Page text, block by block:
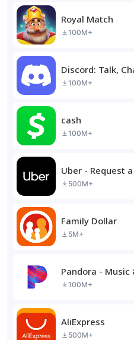
Royal Match
100M+
Discord: Talk,
100M+
cash
100M+
Uber - Request
500M+
Family Dollar
5M+
Pandora - Music
100M+
AliExpress
500M+